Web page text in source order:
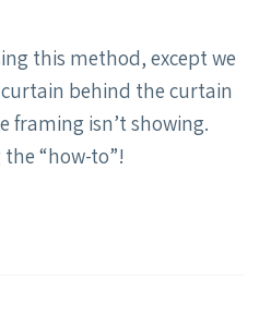
this method, except we
behind the curtain
framing isn’t showing.
“how-to”!